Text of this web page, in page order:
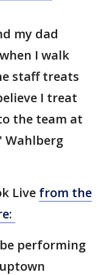
my dad
I walk
staff treats
I treat
the team at
Wahlberg
Live from the
performing